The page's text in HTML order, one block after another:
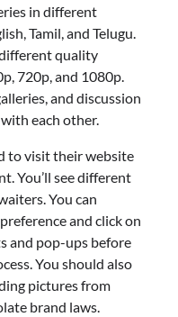
in different
Tamil, and Telugu.
quality
720p, and 1080p.
and discussion
each other.
to visit their website
You’ll see different
You can
and click on
and pop-ups before
You should also
pictures from
brand laws.